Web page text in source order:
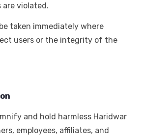
are violated.
taken immediately where
users or the integrity of the
and hold harmless Haridwar
employees, affiliates, and